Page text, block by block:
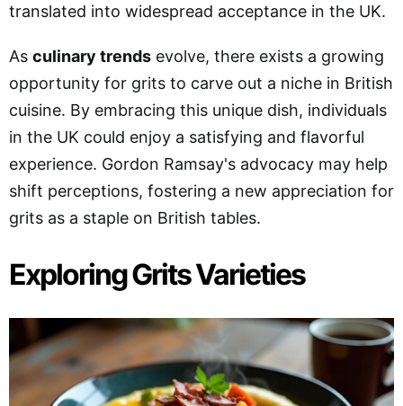
translated into widespread acceptance in the UK.
As culinary trends evolve, there exists a growing
opportunity for grits to carve out a niche in British
cuisine. By embracing this unique dish, individuals
in the UK could enjoy a satisfying and flavorful
experience. Gordon Ramsay's advocacy may help
shift perceptions, fostering a new appreciation for
grits as a staple on British tables.
Exploring Grits Varieties